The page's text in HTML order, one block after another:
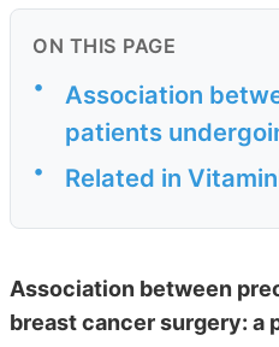
ON THIS PAGE
•
Association
patients
• Related in
Association between
breast cancer surgery: